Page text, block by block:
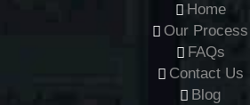
Home
Our Process
FAQs
Contact Us
Blog